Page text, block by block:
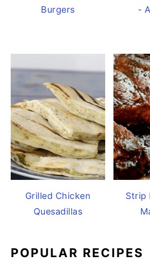
Burgers
-
Grilled Chicken
Quesadillas
Strip
POPULAR RECIPES